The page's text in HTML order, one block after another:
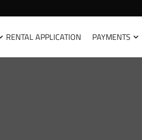
RENTAL APPLICATION PAYMENTS